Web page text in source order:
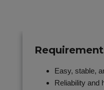
Easy, stable,
Reliability and